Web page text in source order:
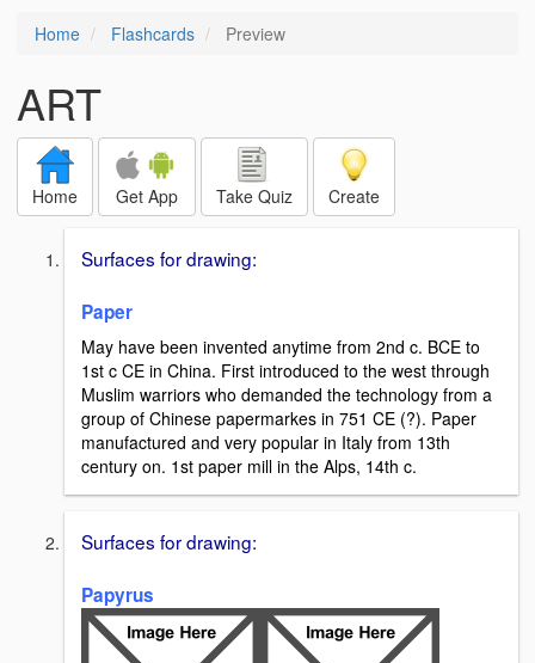
Home Flashcards Preview
ART
Home Get App Take Quiz Create
Surfaces for drawing:
Paper
May have been invented anytime from 2nd c. BCE to
1st c CE in China. First introduced to the west through
Muslim warriors who demanded the technology from a
group of Chinese papermarkes in 751 CE (?). Paper
manufactured and very popular in Italy from 13th
century on. 1st paper mill in the Alps, 14th c.
Surfaces for drawing:
Papyrus